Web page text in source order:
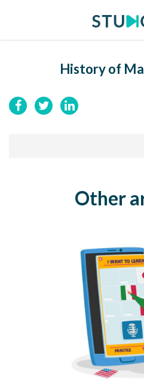
History of
Other